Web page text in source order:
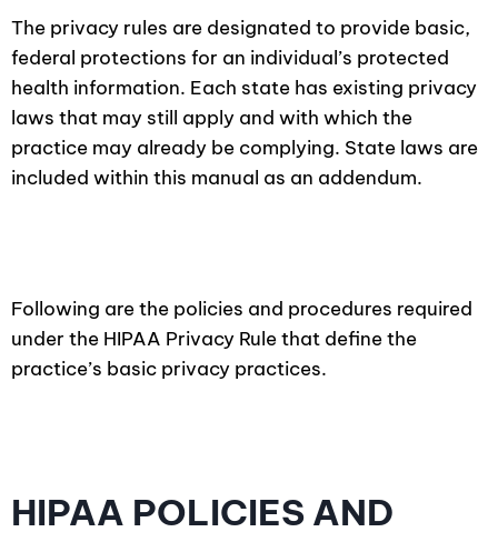
The privacy rules are designated to provide basic,
federal protections for an individual’s protected
health information. Each state has existing privacy
laws that may still apply and with which the
practice may already be complying. State laws are
included within this manual as an addendum.
Following are the policies and procedures required
under the HIPAA Privacy Rule that define the
practice’s basic privacy practices.
HIPAA POLICIES AND